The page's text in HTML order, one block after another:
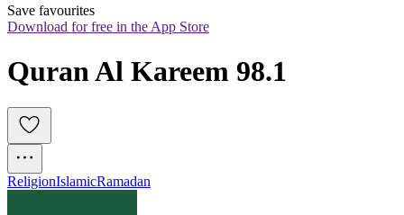
Save favourites
Download for free in the App Store
Quran Al Kareem 98.1
ReligionIslamicRamadan